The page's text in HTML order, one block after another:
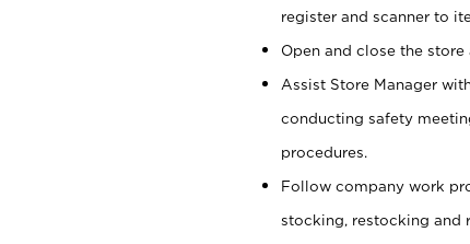
register and scanner to
Open and close the
Assist Store Manager
conducting safety
procedures.
Follow company work
stocking, restocking and